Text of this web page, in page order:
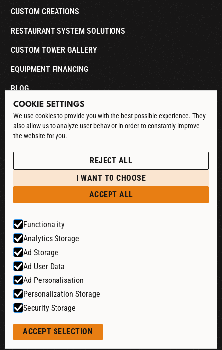
CUSTOM CREATIONS
RESTAURANT SYSTEM SOLUTIONS
CUSTOM TOWER GALLERY
EQUIPMENT FINANCING
BLOG
CONTACT
DOWNLOAD CATALOG
POLICIES
PRIVACY POLICY
TERMS & CONDITIONS
COOKIE SETTINGS
Website by:
COOKIE SETTINGS
We use cookies to provide you with the best possible experience. They
also allow us to analyze user behavior in order to constantly improve
the website for you.
REJECT ALL
I WANT TO CHOOSE
ACCEPT ALL
Functionality
Analytics Storage
Ad Storage
Ad User Data
Ad Personalisation
Personalization Storage
Security Storage
ACCEPT SELECTION